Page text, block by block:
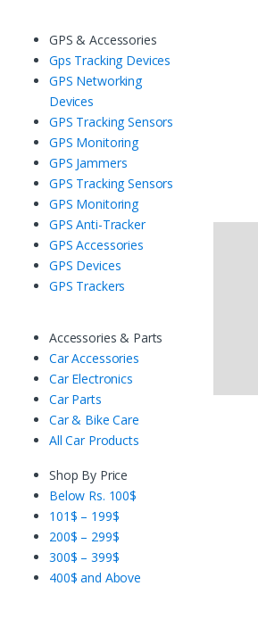
GPS & Accessories
Gps Tracking Devices
GPS Networking
Devices
GPS Tracking Sensors
GPS Monitoring
GPS Jammers
GPS Tracking Sensors
GPS Monitoring
GPS Anti-Tracker
GPS Accessories
GPS Devices
GPS Trackers
Accessories & Parts
Car Accessories
Car Electronics
Car Parts
Car & Bike Care
All Car Products
Shop By Price
Below Rs. 100$
101$ – 199$
200$ – 299$
300$ – 399$
400$ and Above